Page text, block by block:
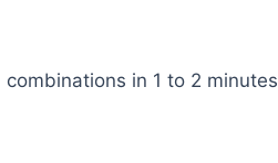
in 1 to 2 minutes